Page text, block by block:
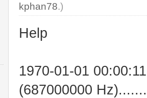
kphan78.)
Help
1970-01-01
(687000000